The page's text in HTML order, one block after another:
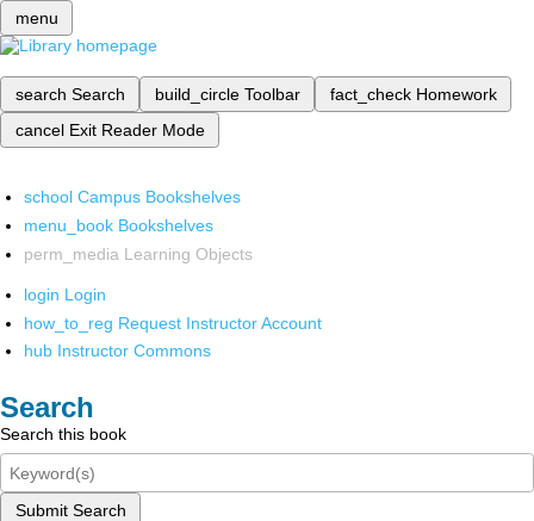
menu
search Search build_circle Toolbar fact_check Homework
cancel Exit Reader Mode
school Campus Bookshelves
menu_book Bookshelves
perm_media Learning Objects
login Login
how_to_reg Request Instructor Account
hub Instructor Commons
Search
Search this book
Submit Search